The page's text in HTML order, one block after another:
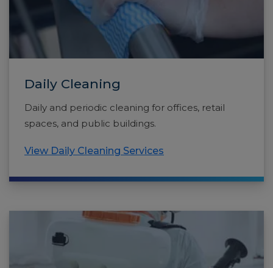
Daily Cleaning
Daily and periodic cleaning for offices, retail
spaces, and public buildings.
View Daily Cleaning Services